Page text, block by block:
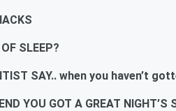
SLEEP?
SAY.. when you haven’t
YOU GOT A GREAT